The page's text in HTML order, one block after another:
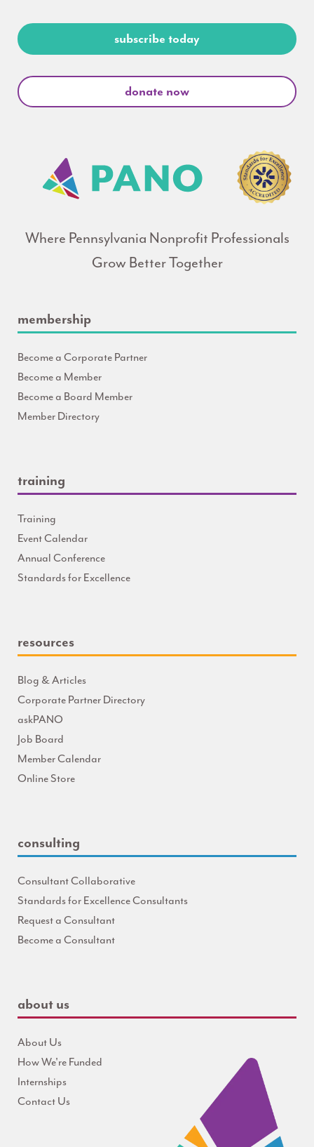
subscribe today
donate now
Where Pennsylvania Nonprofit Professionals
Grow Better Together
membership
Become a Corporate Partner
Become a Member
Become a Board Member
Member Directory
training
Training
Event Calendar
Annual Conference
Standards for Excellence
resources
Blog & Articles
Corporate Partner Directory
askPANO
Job Board
Member Calendar
Online Store
consulting
Consultant Collaborative
Standards for Excellence Consultants
Request a Consultant
Become a Consultant
about us
About Us
How We're Funded
Internships
Contact Us